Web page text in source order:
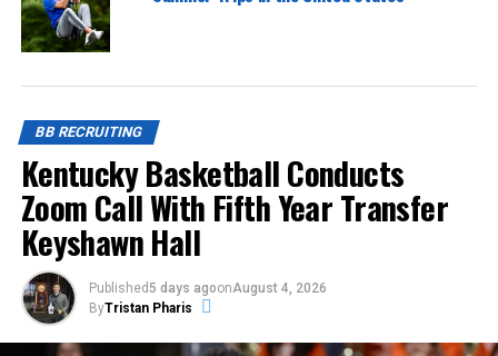
BB RECRUITING
Kentucky Basketball Conducts
Zoom Call With Fifth Year Transfer
Keyshawn Hall
Published 5 days agoonAugust 4, 2026
ByTristan Pharis